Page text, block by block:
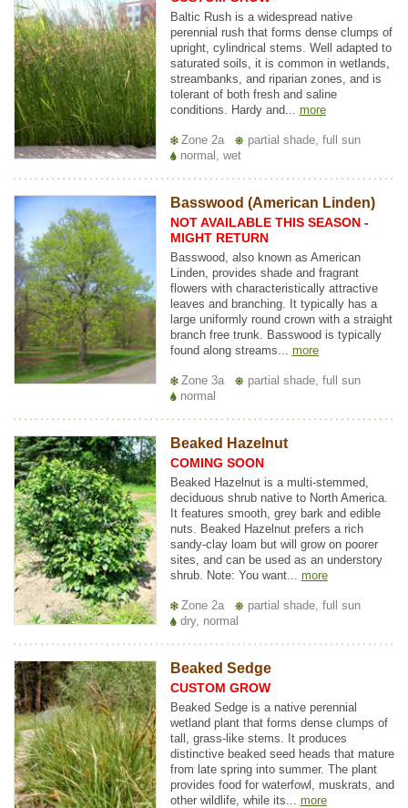
Baltic Rush is a widespread native
perennial rush that forms dense clumps of
upright, cylindrical stems. Well adapted to
saturated soils, it is common in wetlands,
streambanks, and riparian zones, and is
tolerant of both fresh and saline
conditions. Hardy and... more
Zone 2a
partial shade, full sun
normal, wet
Basswood (American Linden)
NOT AVAILABLE THIS SEASON -
MIGHT RETURN
Basswood, also known as American
Linden, provides shade and fragrant
flowers with characteristically attractive
leaves and branching. It typically has a
large uniformly round crown with a straight
branch free trunk. Basswood is typically
found along streams... more
Zone 3a
partial shade, full sun
normal
Beaked Hazelnut
COMING SOON
Beaked Hazelnut is a multi-stemmed,
deciduous shrub native to North America.
It features smooth, grey bark and edible
nuts. Beaked Hazelnut prefers a rich
sandy-clay loam but will grow on poorer
sites, and can be used as an understory
shrub. Note: You want... more
Zone 2a
partial shade, full sun
dry, normal
Beaked Sedge
CUSTOM GROW
Beaked Sedge is a native perennial
wetland plant that forms dense clumps of
tall, grass-like stems. It produces
distinctive beaked seed heads that mature
from late spring into summer. The plant
provides food for waterfowl, muskrats, and
other wildlife, while its... more